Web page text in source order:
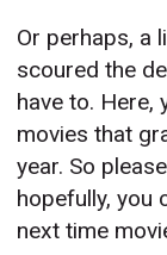
Or perhaps, a
scoured the
have to. Here,
movies that
year. So
hopefully, you
next time